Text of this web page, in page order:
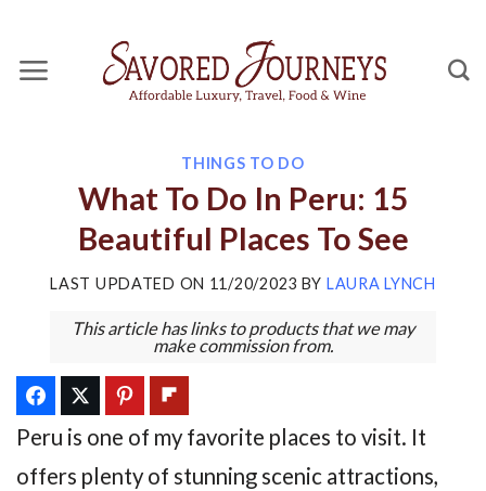
content
THINGS TO DO
What To Do In Peru: 15
Beautiful Places To See
LAST UPDATED ON 11/20/2023 BY LAURA LYNCH
This article has links to products that we may
make commission from.
Peru is one of my favorite places to visit. It
offers plenty of stunning scenic attractions,